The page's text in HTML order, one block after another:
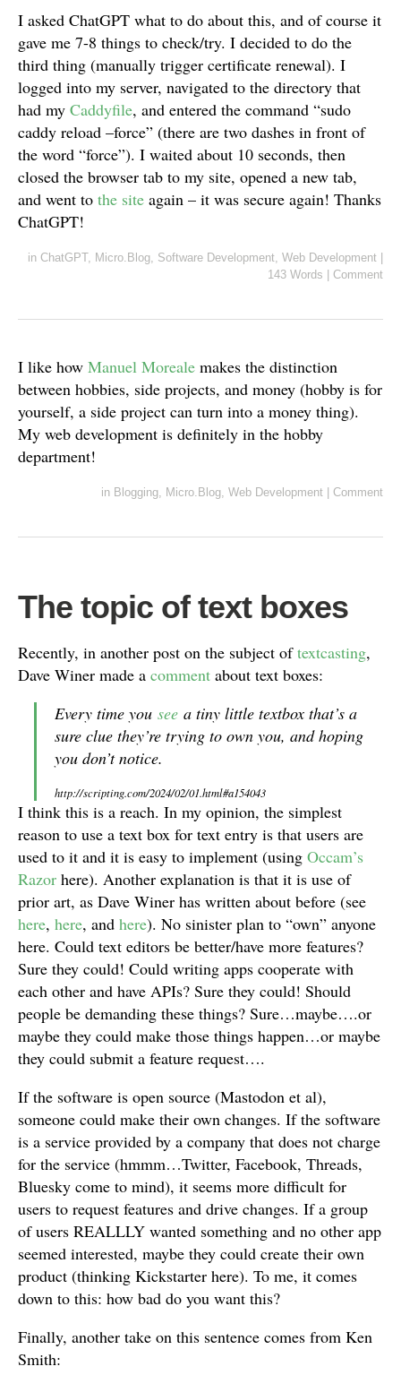
I asked ChatGPT what to do about this, and of course it
gave me 7-8 things to check/try. I decided to do the
third thing (manually trigger certificate renewal). I
logged into my server, navigated to the directory that
had my Caddyfile, and entered the command “sudo
caddy reload –force” (there are two dashes in front of
the word “force”). I waited about 10 seconds, then
closed the browser tab to my site, opened a new tab,
and went to the site again – it was secure again! Thanks
ChatGPT!
in ChatGPT, Micro.Blog, Software Development, Web Development
143 Words
Comment
I like how Manuel Moreale makes the distinction
between hobbies, side projects, and money (hobby is for
yourself, a side project can turn into a money thing).
My web development is definitely in the hobby
department!
in Blogging, Micro.Blog, Web Development Comment
The topic of text boxes
Recently, in another post on the subject oftextcasting,
Dave Winer made a comment about text boxes:
Every time you see a tiny little textbox that’s a
sure clue they’re trying to own you, and hoping
you don’t notice.
http://scripting.com/2024/02/01.html#a154043
I think this is a reach. In my opinion, the simplest
reason to use a text box for text entry is that users are
used to it and it is easy to implement (using Occam’s
Razor here). Another explanation is that it is use of
prior art, as Dave Winer has written about before (see
here, here, and here). No sinister plan to “own” anyone
here. Could text editors be better/have more features?
Sure they could! Could writing apps cooperate with
each other and have APIs? Sure they could! Should
people be demanding these things? Sure…maybe….or
maybe they could make those things happen…or maybe
they could submit a feature request….
If the software is open source (Mastodon et al),
someone could make their own changes. If the software
is a service provided by a company that does not charge
for the service (hmmm…Twitter, Facebook, Threads,
Bluesky come to mind), it seems more difficult for
users to request features and drive changes. If a group
of users REALLLY wanted something and no other app
seemed interested, maybe they could create their own
product (thinking Kickstarter here). To me, it comes
down to this: how bad do you want this?
Finally, another take on this sentence comes from Ken
Smith: